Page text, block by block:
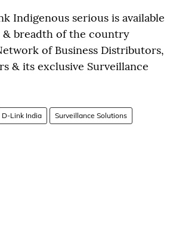
Indigenous serious is available
& breadth of the country
of Business Distributors,
& its exclusive Surveillance
D-Link India Surveillance Solutions